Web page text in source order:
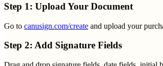
Step 1: Upload Your Document
Go to canusign.com/create and upload your
Step 2: Add Signature Fields